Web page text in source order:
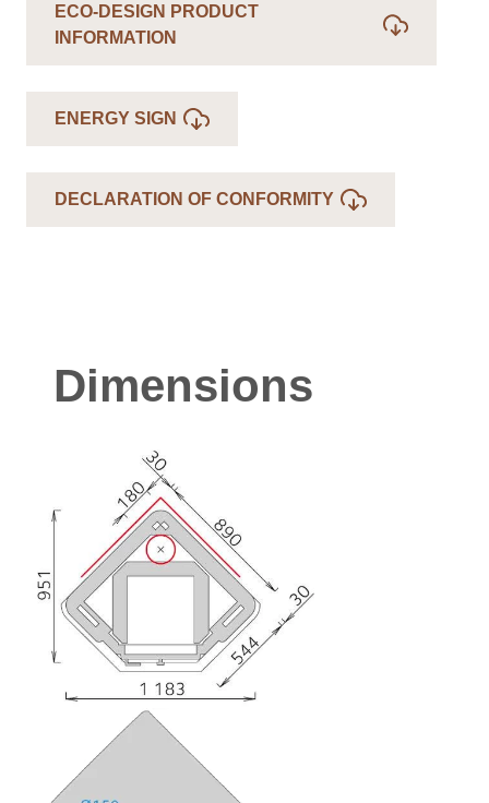
ECO-DESIGN PRODUCT
INFORMATION
ENERGY SIGN
DECLARATION OF CONFORMITY
Dimensions